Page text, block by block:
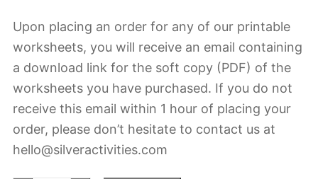
Upon placing an order for any of our printable
worksheets, you will receive an email containing
a download link for the soft copy (PDF) of the
worksheets you have purchased. If you do not
receive this email within 1 hour of placing your
order, please don’t hesitate to contact us at
hello@silveractivities.com